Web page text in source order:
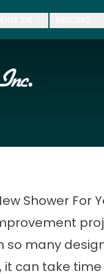
$500
Shower For
so many
it can take